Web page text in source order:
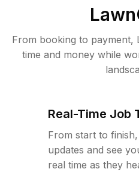
From booking to payment,
time and money while
Real-Time Job
From start to
updates and see
real time as they